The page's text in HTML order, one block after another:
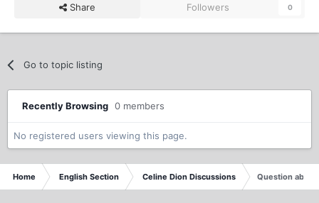
Share Followers 0
Go to topic listing
Recently Browsing 0 members
No registered users viewing this page.
Home English Section Celine Dion Discussions Question